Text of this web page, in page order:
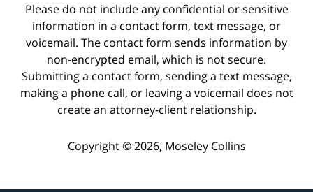
Please do not include any confidential or sensitive
information in a contact form, text message, or
voicemail. The contact form sends information by
non-encrypted email, which is not secure.
Submitting a contact form, sending a text message,
making a phone call, or leaving a voicemail does not
create an attorney-client relationship.
Copyright © 2026, Moseley Collins